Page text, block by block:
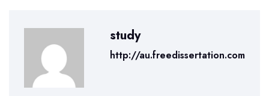
study
http://au.freedissertation.com